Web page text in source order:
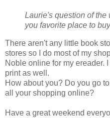
Laurie's question of the
you favorite place to
There aren't any little book
stores so I do most of my
Noble online for my ereader.
print as well.
How about you? Do you go
all your shopping online?
Have a great weekend